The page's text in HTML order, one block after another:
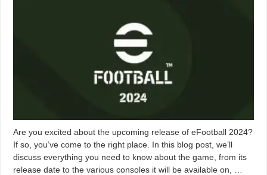
Are you excited about the upcoming release of eFootball 2024?
If so, you’ve come to the right place. In this blog post, we’ll
discuss everything you need to know about the game, from its
release date to the various consoles it will be available on, …